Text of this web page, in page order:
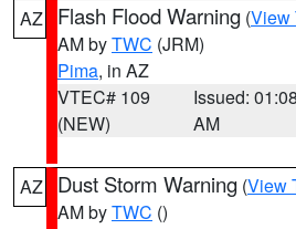
AZ Flash Flood Warning (View
AM byTWC (JRM)
Pima, in AZ
VTEC# 109
(NEW)
Issued: 01:08
AM
AZ Dust Storm Warning (View
AM byTWC ()